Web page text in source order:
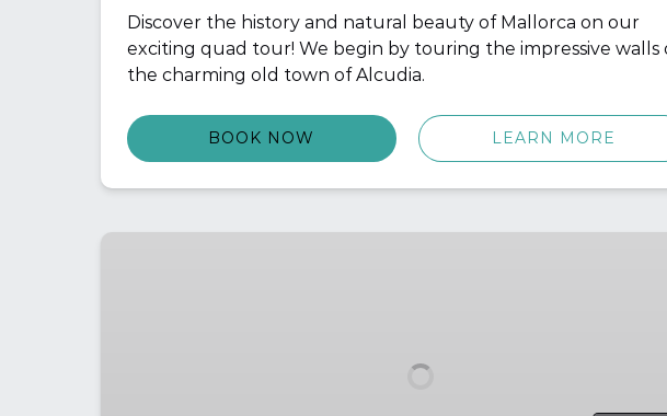
Discover the history and natural beauty of Mallorca on our
exciting quad tour! We begin by touring the impressive walls
the charming old town of Alcudia.
BOOK NOW LEARN MORE